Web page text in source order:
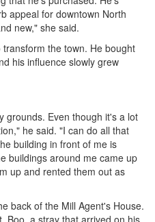
appeal for downtown North
new," she said.
the town. He bought
his influence slowly grew
grounds. Even though it's a lot
he said. "I can do all that
building in front of me is
buildings around me came up
up and rented them out as
back of the Mill Agent's House.